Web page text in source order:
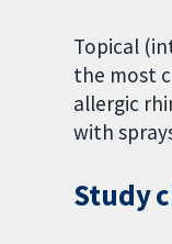
Topical
the most
allergic
with
Study